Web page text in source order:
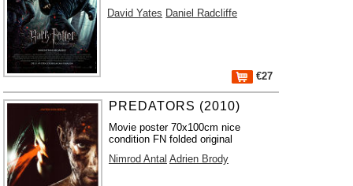
David Yates Daniel Radcliffe
€27
PREDATORS (2010)
Movie poster 70x100cm nice
condition FN folded original
Nimrod Antal Adrien Brody